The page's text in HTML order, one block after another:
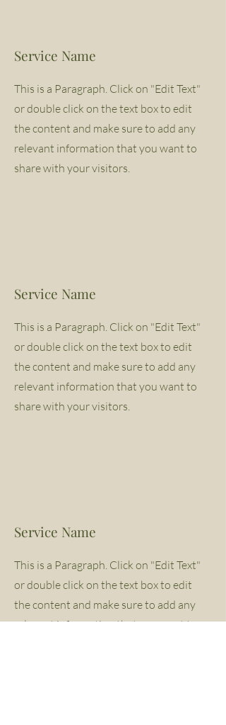
Service Name
This is a Paragraph. Click on "Edit Text"
or double click on the text box to edit
the content and make sure to add any
relevant information that you want to
share with your visitors.
Service Name
This is a Paragraph. Click on "Edit Text"
or double click on the text box to edit
the content and make sure to add any
relevant information that you want to
share with your visitors.
Service Name
This is a Paragraph. Click on "Edit Text"
or double click on the text box to edit
the content and make sure to add any
relevant information that you want to